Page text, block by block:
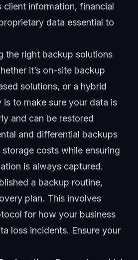
client information, financial
data essential to
the right backup solutions
it’s on-site backup
solutions, or a hybrid
is to make sure your data is
and can be restored
and differential backups
costs while ensuring
is always captured.
a backup routine,
plan. This involves
for how your business
loss incidents. Ensure your